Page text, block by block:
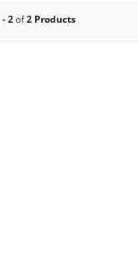
- 2of2 Products